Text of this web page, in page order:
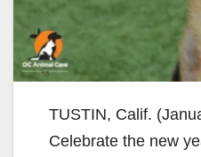
TUSTIN, Calif.
Celebrate the new